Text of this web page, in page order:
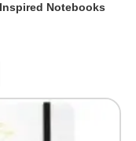
Notebooks